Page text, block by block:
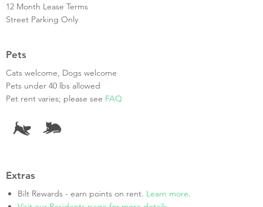
12 Month Lease Terms
Street Parking Only
Pets
Cats welcome, Dogs welcome
Pets under 40 lbs allowed
Pet rent varies; please see FAQ
Extras
Bilt Rewards - earn points on rent. Learn more.